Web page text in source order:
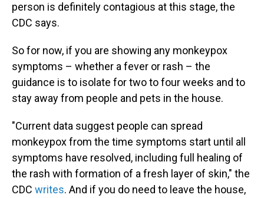
person is definitely contagious at this stage, the
CDC says.
So for now, if you are showing any monkeypox
symptoms – whether a fever or rash – the
guidance is to isolate for two to four weeks and to
stay away from people and pets in the house.
"Current data suggest people can spread
monkeypox from the time symptoms start until all
symptoms have resolved, including full healing of
the rash with formation of a fresh layer of skin," the
CDC writes. And if you do need to leave the house,